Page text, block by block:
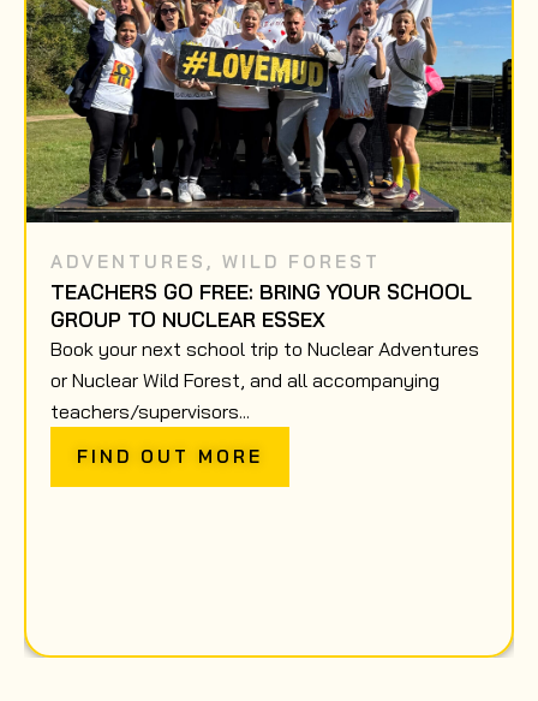
ADVENTURES , WILD FOREST
TEACHERS GO FREE: BRING YOUR SCHOOL
GROUP TO NUCLEAR ESSEX
Book your next school trip to Nuclear Adventures
or Nuclear Wild Forest, and all accompanying
teachers/supervisors...
FIND OUT MORE